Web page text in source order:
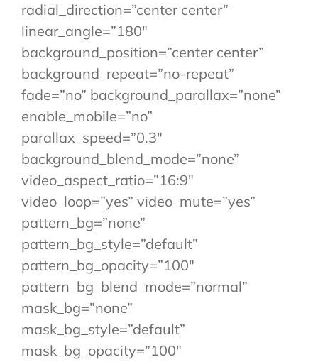
radial_direction=”center center”
linear_angle=”180″
background_position=”center center”
background_repeat=”no-repeat”
fade=”no” background_parallax=”none”
enable_mobile=”no”
parallax_speed=”0.3″
background_blend_mode=”none”
video_aspect_ratio=”16:9″
video_loop=”yes” video_mute=”yes”
pattern_bg=”none”
pattern_bg_style=”default”
pattern_bg_opacity=”100″
pattern_bg_blend_mode=”normal”
mask_bg=”none”
mask_bg_style=”default”
mask_bg_opacity=”100″